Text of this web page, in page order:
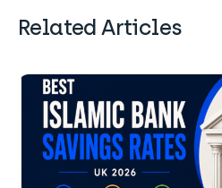
Related Articles